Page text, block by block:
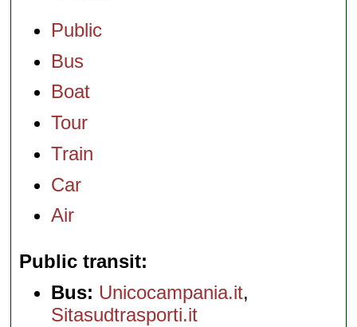
Public
Bus
Boat
Tour
Train
Car
Air
Public transit
Bus: Unicocampania.it,
Sitasudtrasporti.it